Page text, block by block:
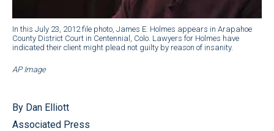
In this July 23, 2012 file photo, James E. Holmes appears in Arapahoe
County District Court in Centennial, Colo. Lawyers for Holmes have
indicated their client might plead not guilty by reason of insanity.
AP Image
By Dan Elliott
Associated Press